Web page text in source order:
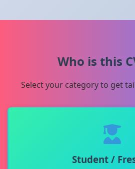
Who is this
Select your category to get
Student /